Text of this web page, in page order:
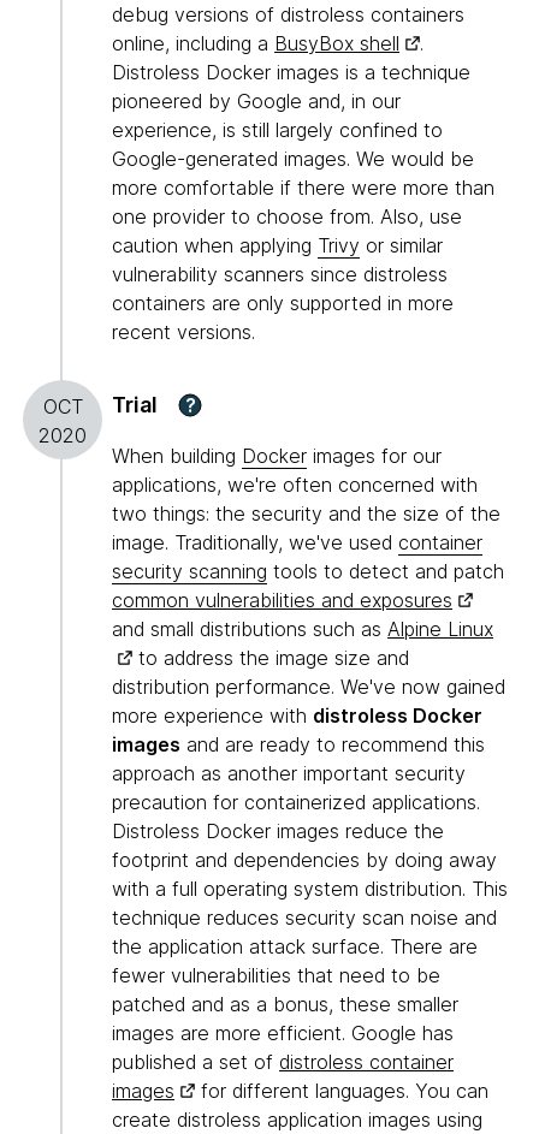
debug versions of distroless containers
online, including a BusyBox shell
.
Distroless Docker images is a technique
pioneered by Google and, in our
experience, is still largely confined to
Google-generated images. We would be
more comfortable if there were more than
one provider to choose from. Also, use
caution when applying Trivy or similar
vulnerability scanners since distroless
containers are only supported in more
recent versions.
OCT
2020
Trial ?
When building Docker images for our
applications, we're often concerned with
two things: the security and the size of the
image. Traditionally, we've used container
security scanning tools to detect and patch
common vulnerabilities and exposures
and small distributions such as Alpine Linux
to address the image size and
distribution performance. We've now gained
more experience with distroless Docker
images and are ready to recommend this
approach as another important security
precaution for containerized applications.
Distroless Docker images reduce the
footprint and dependencies by doing away
with a full operating system distribution. This
technique reduces security scan noise and
the application attack surface. There are
fewer vulnerabilities that need to be
patched and as a bonus, these smaller
images are more efficient. Google has
published a set of distroless container
images
for different languages. You can
create distroless application images using